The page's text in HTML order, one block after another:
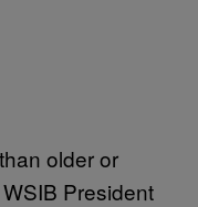
older or
President